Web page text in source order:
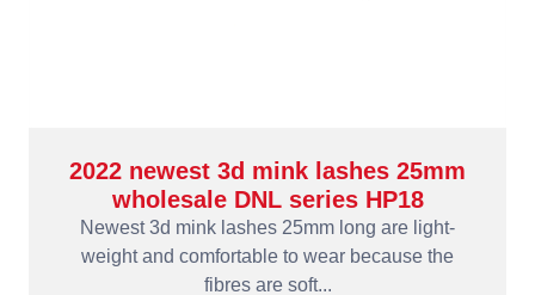
2022 newest 3d mink lashes 25mm
wholesale DNL series HP18
Newest 3d mink lashes 25mm long are light-
weight and comfortable to wear because the
fibres are soft...